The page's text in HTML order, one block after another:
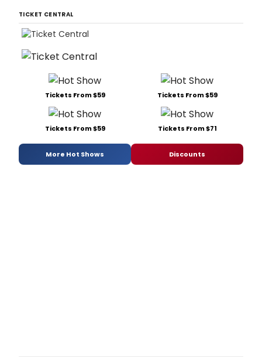
TICKET CENTRAL
Tickets From $59 Tickets From $59
Tickets From $59 Tickets From $71
More Hot Shows Discounts